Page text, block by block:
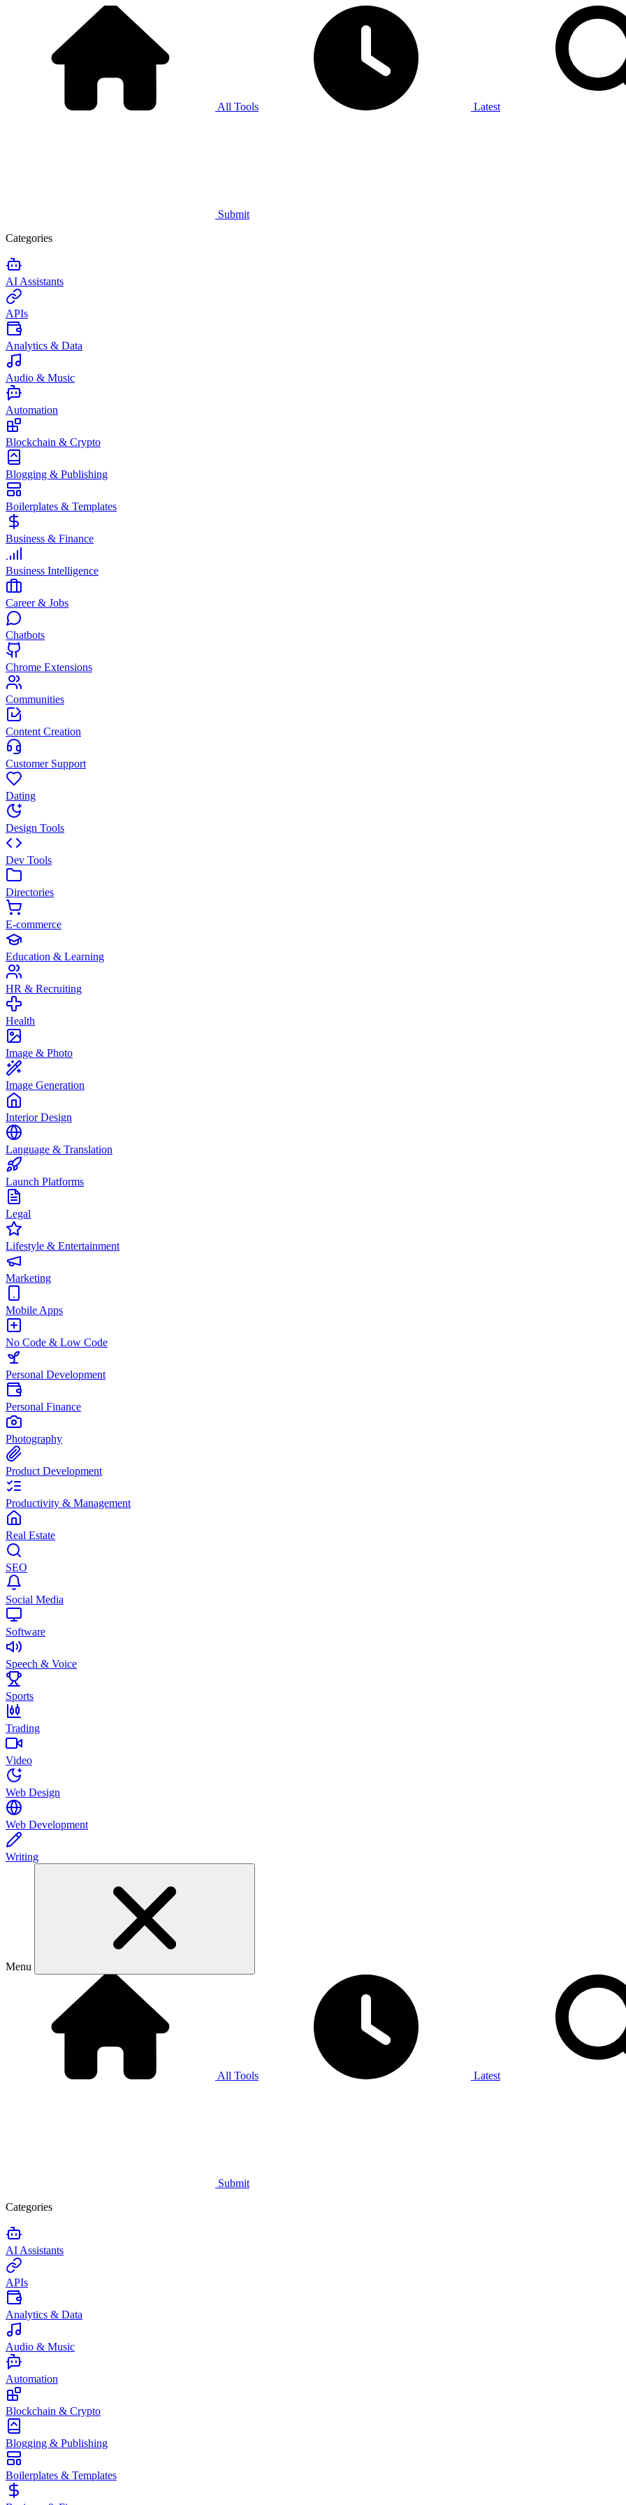
All Tools Latest
Submit
Categories
AI Assistants
APIs
Analytics & Data
Audio & Music
Automation
Blockchain & Crypto
Blogging & Publishing
Boilerplates & Templates
Business & Finance
Business Intelligence
Career & Jobs
Chatbots
Chrome Extensions
Communities
Content Creation
Customer Support
Dating
Design Tools
Dev Tools
Directories
E-commerce
Education & Learning
HR & Recruiting
Health
Image & Photo
Image Generation
Interior Design
Language & Translation
Launch Platforms
Legal
Lifestyle & Entertainment
Marketing
Mobile Apps
No Code & Low Code
Personal Development
Personal Finance
Photography
Product Development
Productivity & Management
Real Estate
SEO
Social Media
Software
Speech & Voice
Sports
Trading
Video
Web Design
Web Development
Writing
Menu
All Tools Latest
Submit
Categories
AI Assistants
APIs
Analytics & Data
Audio & Music
Automation
Blockchain & Crypto
Blogging & Publishing
Boilerplates & Templates